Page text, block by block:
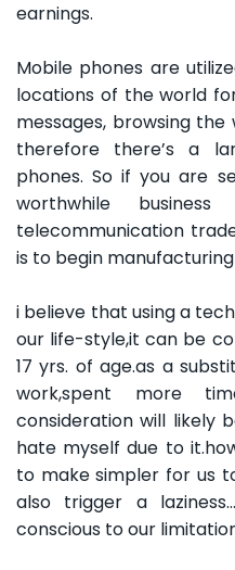
earnings.
Mobile phones are
locations of the world
messages, browsing
therefore there’s a
phones. So if you are
worthwhile
telecommunication
is to begin
i believe that using a
our life-style,it can be
17 yrs. of age.as a
work,spent more
consideration will likely
hate myself due to
to make simpler for us
also trigger a
conscious to our